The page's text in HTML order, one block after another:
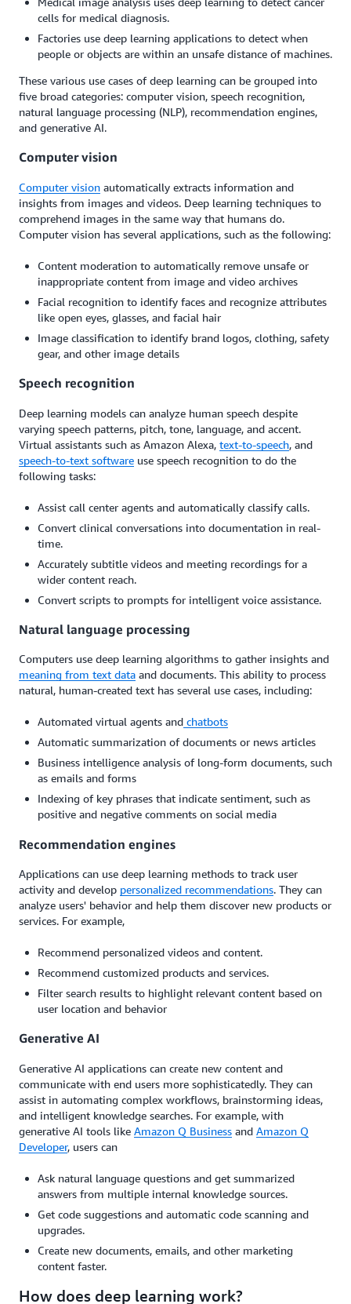
cells for medical diagnosis.
Factories use deep learning applications to detect when
people or objects are within an unsafe distance of machines.
These various use cases of deep learning can be grouped into
five broad categories: computer vision, speech recognition,
natural language processing (NLP), recommendation engines,
and generative AI.
Computer vision
Computer vision automatically extracts information and
insights from images and videos. Deep learning techniques to
comprehend images in the same way that humans do.
Computer vision has several applications, such as the following:
Content moderation to automatically remove unsafe or
inappropriate content from image and video archives
Facial recognition to identify faces and recognize attributes
like open eyes, glasses, and facial hair
Image classification to identify brand logos, clothing, safety
gear, and other image details
Speech recognition
Deep learning models can analyze human speech despite
varying speech patterns, pitch, tone, language, and accent.
Virtual assistants such as Amazon Alexa, text-to-speech, and
speech-to-text software use speech recognition to do the
following tasks:
Assist call center agents and automatically classify calls.
Convert clinical conversations into documentation in real-
time.
Accurately subtitle videos and meeting recordings for a
wider content reach.
Convert scripts to prompts for intelligent voice assistance.
Natural language processing
Computers use deep learning algorithms to gather insights and
meaning from text data and documents. This ability to process
natural, human-created text has several use cases, including:
Automated virtual agents and chatbots
Automatic summarization of documents or news articles
Business intelligence analysis of long-form documents, such
as emails and forms
Indexing of key phrases that indicate sentiment, such as
positive and negative comments on social media
Recommendation engines
Applications can use deep learning methods to track user
activity and develop personalized recommendations. They can
analyze users' behavior and help them discover new products or
services. For example,
Recommend personalized videos and content.
Recommend customized products and services.
Filter search results to highlight relevant content based on
user location and behavior
Generative AI
Generative AI applications can create new content and
communicate with end users more sophisticatedly. They can
assist in automating complex workflows, brainstorming ideas,
and intelligent knowledge searches. For example, with
generative AI tools like Amazon Q Business and Amazon Q
Developer, users can
Ask natural language questions and get summarized
answers from multiple internal knowledge sources.
Get code suggestions and automatic code scanning and
upgrades.
Create new documents, emails, and other marketing
content faster.
How does deep learning work?